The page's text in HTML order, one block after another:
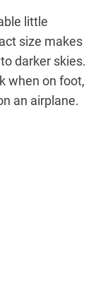
little
size makes
darker skies.
when on foot,
an airplane.